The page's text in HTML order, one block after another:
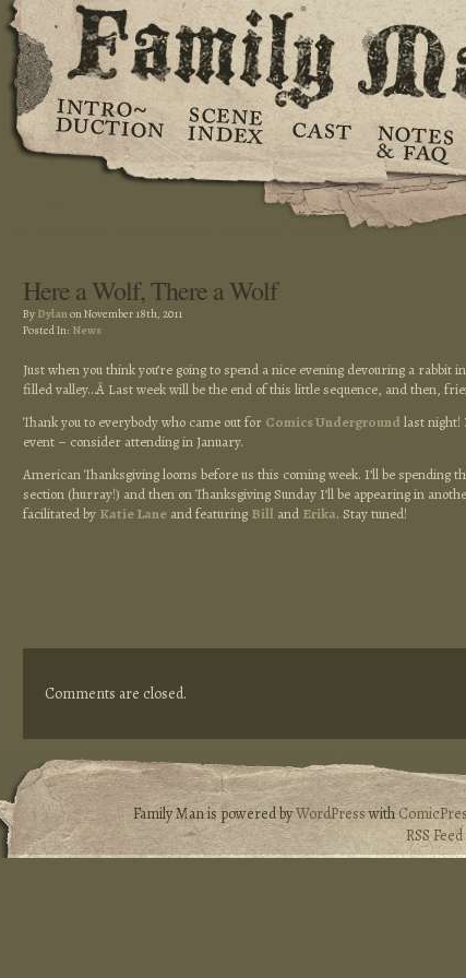
Here a Wolf, There a Wolf
By Dylanon November 18th, 2011
Posted In: News
Just when you think you’re going to spend a nice evening devouring a rabbit
filled valley…Â Last week will be the end of this little sequence, and then,
Thank you to everybody who came out for Comics Underground last night!
event – consider attending in January.
American Thanksgiving looms before us this coming week. I’ll be spending
section (hurray!) and then on Thanksgiving Sunday I’ll be appearing in
facilitated by Katie Lane and featuring Bill and Erika. Stay tuned!
Comments are closed.
Family Man is powered byWordPresswith
RSS Feed